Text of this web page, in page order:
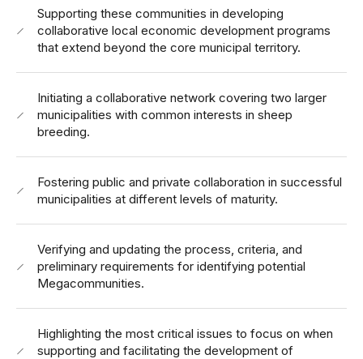
Supporting these communities in developing
collaborative local economic development programs
that extend beyond the core municipal territory.
Initiating a collaborative network covering two larger
municipalities with common interests in sheep
breeding.
Fostering public and private collaboration in successful
municipalities at different levels of maturity.
Verifying and updating the process, criteria, and
preliminary requirements for identifying potential
Megacommunities.
Highlighting the most critical issues to focus on when
supporting and facilitating the development of